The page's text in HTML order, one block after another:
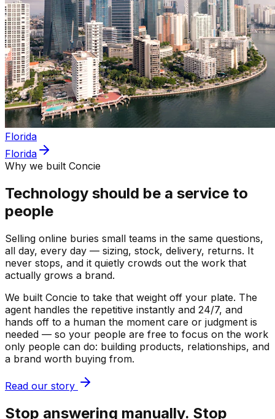
Florida
Florida
Why we built Concie
Technology should be a service to
people
Selling online buries small teams in the same questions,
all day, every day — sizing, stock, delivery, returns. It
never stops, and it quietly crowds out the work that
actually grows a brand.
We built Concie to take that weight off your plate. The
agent handles the repetitive instantly and 24/7, and
hands off to a human the moment care or judgment is
needed — so your people are free to focus on the work
only people can do: building products, relationships, and
a brand worth buying from.
Read our story
Stop answering manually. Stop